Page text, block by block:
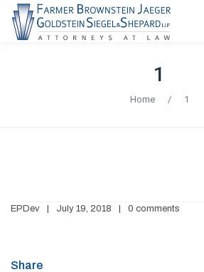
1
Home / 1
EPDev July 19, 2018 0 comments
Share